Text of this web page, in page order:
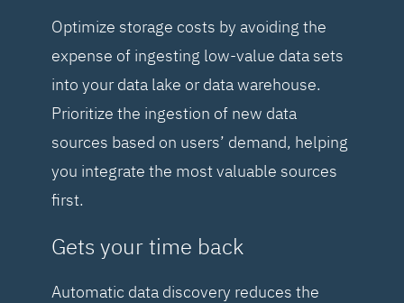
Optimize storage costs by avoiding the
expense of ingesting low-value data sets
into your data lake or data warehouse.
Prioritize the ingestion of new data
sources based on users’ demand, helping
you integrate the most valuable sources
first.
Gets your time back
Automatic data discovery reduces the